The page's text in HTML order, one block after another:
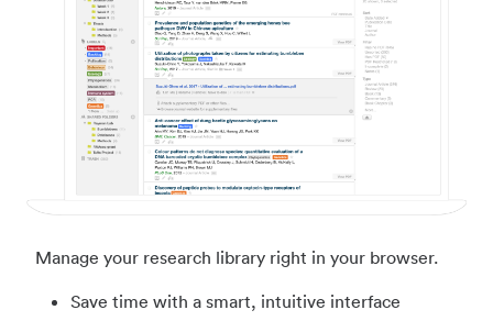
Manage your research library right in your browser.
Save time with a smart, intuitive interface